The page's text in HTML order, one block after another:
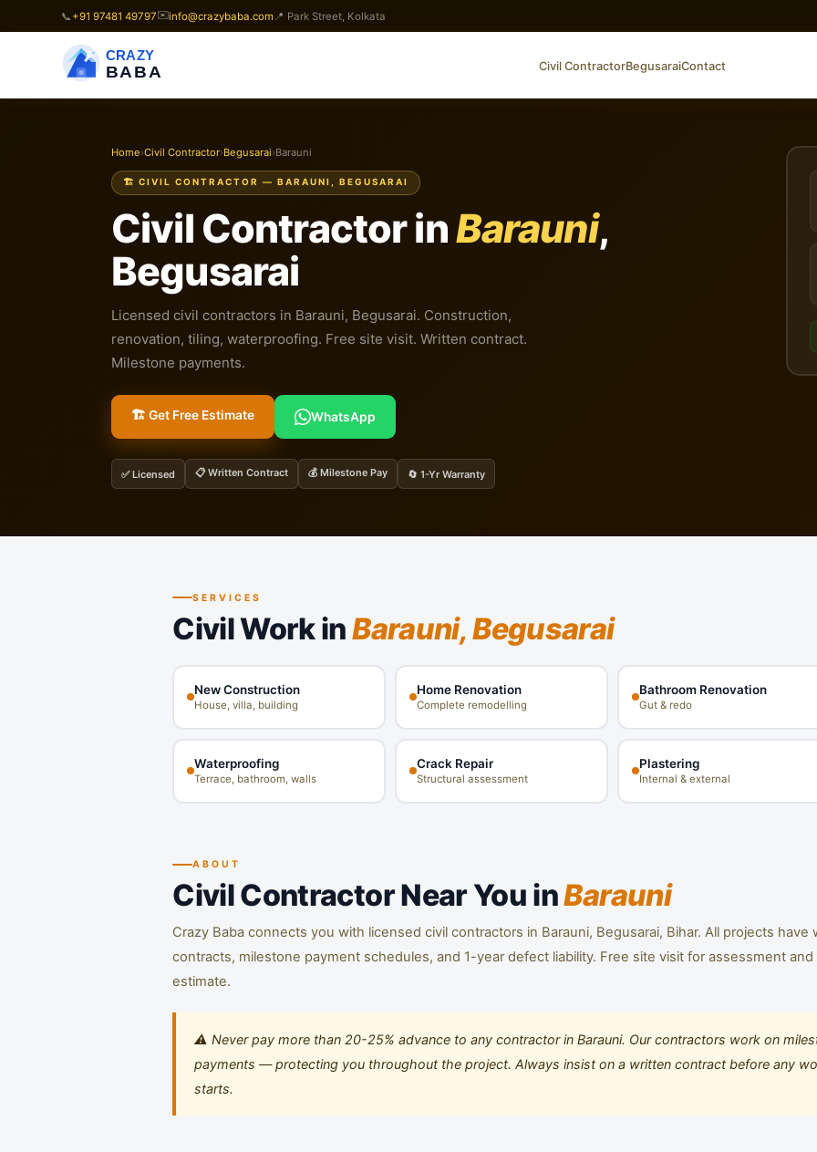
📞 +91 97481 49797✉️info@crazybaba.com 📍 Park Street, Kolkata
CRAZY
BABA Civil ContractorBegusaraiContact
Home›Civil Contractor›Begusarai›Barauni
🏗️ CIVIL CONTRACTOR — BARAUNI, BEGUSARAI
Civil Contractor inBarauni,
Begusarai
Licensed civil contractors in Barauni, Begusarai. Construction,
renovation, tiling, waterproofing. Free site visit. Written contract.
Milestone payments.
🏗️ Get Free Estimate WhatsApp
✅ Licensed 📋 Written Contract 💰 Milestone Pay 🔄 1-Yr Warranty
SERVICES
Civil Work inBarauni, Begusarai
New Construction
House, villa, building
Home Renovation
Complete remodelling
Bathroom Renovation
Gut & redo
Waterproofing
Terrace, bathroom, walls
Crack Repair
Structural assessment
Plastering
Internal & external
ABOUT
Civil Contractor Near You inBarauni
Crazy Baba connects you with licensed civil contractors in Barauni, Begusarai, Bihar. All projects have
contracts, milestone payment schedules, and 1-year defect liability. Free site visit for assessment and
estimate.
⚠️ Never pay more than 20-25% advance to any contractor in Barauni. Our contractors work on
payments — protecting you throughout the project. Always insist on a written contract before any
starts.